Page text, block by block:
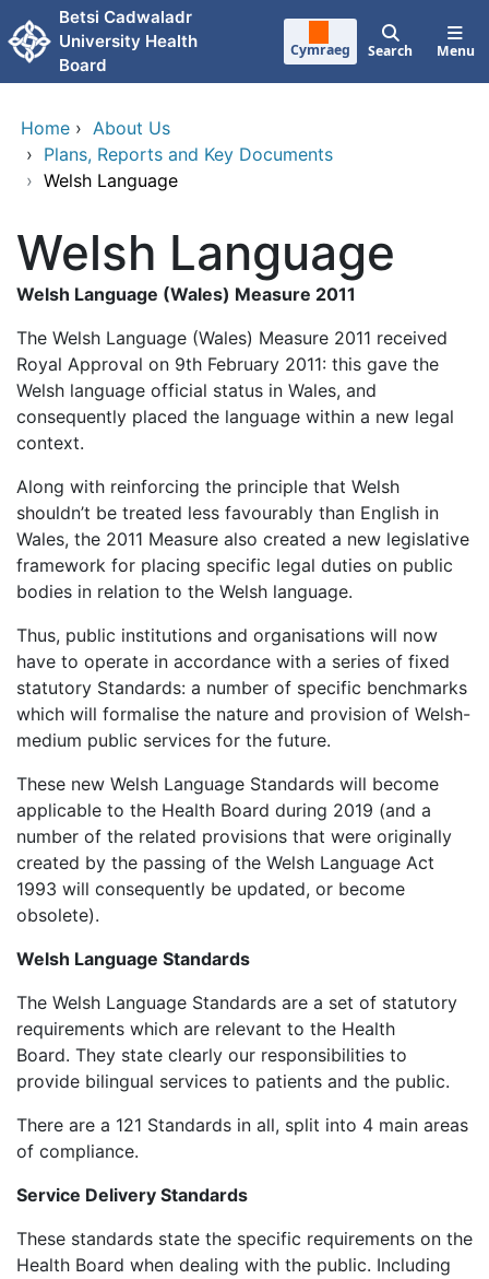
Skip to main content
Betsi Cadwaladr
University Health
Board
Cymraeg Search Menu
Home › About Us
› Plans, Reports and Key Documents
› Welsh Language
Welsh Language
Welsh Language (Wales) Measure 2011
The Welsh Language (Wales) Measure 2011 received
Royal Approval on 9th February 2011: this gave the
Welsh language official status in Wales, and
consequently placed the language within a new legal
context.
Along with reinforcing the principle that Welsh
shouldn’t be treated less favourably than English in
Wales, the 2011 Measure also created a new legislative
framework for placing specific legal duties on public
bodies in relation to the Welsh language.
Thus, public institutions and organisations will now
have to operate in accordance with a series of fixed
statutory Standards: a number of specific benchmarks
which will formalise the nature and provision of Welsh-
medium public services for the future.
These new Welsh Language Standards will become
applicable to the Health Board during 2019 (and a
number of the related provisions that were originally
created by the passing of the Welsh Language Act
1993 will consequently be updated, or become
obsolete).
Welsh Language Standards
The Welsh Language Standards are a set of statutory
requirements which are relevant to the Health
Board. They state clearly our responsibilities to
provide bilingual services to patients and the public.
There are a 121 Standards in all, split into 4 main areas
of compliance.
Service Delivery Standards
These standards state the specific requirements on the
Health Board when dealing with the public. Including